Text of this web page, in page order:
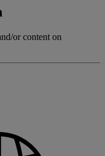
or content on